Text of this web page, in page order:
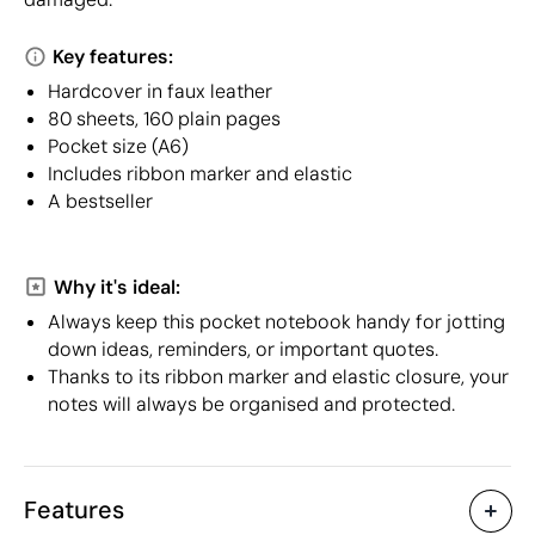
Key features:
Hardcover in faux leather
80 sheets, 160 plain pages
Pocket size (A6)
Includes ribbon marker and elastic
A bestseller
Why it's ideal:
Always keep this pocket notebook handy for jotting
down ideas, reminders, or important quotes.
Thanks to its ribbon marker and elastic closure, your
notes will always be organised and protected.
Features